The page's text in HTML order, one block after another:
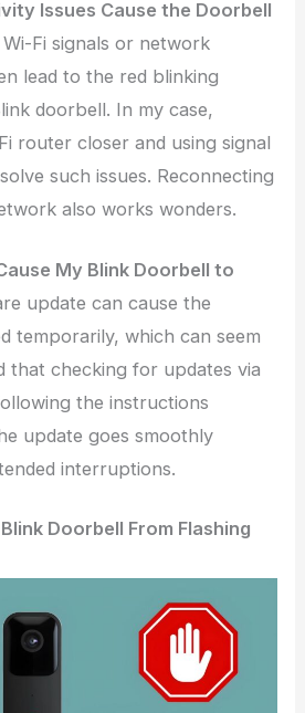
Issues Cause the Doorbell
Wi-Fi signals or network
lead to the red blinking
doorbell. In my case,
router closer and using signal
such issues. Reconnecting
also works wonders.
My Blink Doorbell to
update can cause the
temporarily, which can seem
that checking for updates via
the instructions
update goes smoothly
interruptions.
Doorbell From Flashing